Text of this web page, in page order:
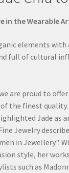
in the Wearable
elements with
full of cultural
are proud to
of the finest quality.
Jade as
Jewelry
in Jewellery".
style, her
such as